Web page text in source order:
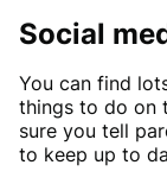
Social
You can find
things to do on
sure you tell
to keep up to